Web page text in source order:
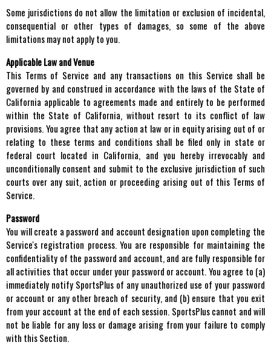
Some jurisdictions do not allow the limitation or exclusion of incidental,
consequential or other types of damages, so some of the above
limitations may not apply to you.
Applicable Law and Venue
This Terms of Service and any transactions on this Service shall be
governed by and construed in accordance with the laws of the State of
California applicable to agreements made and entirely to be performed
within the State of California, without resort to its conflict of law
provisions. You agree that any action at law or in equity arising out of or
relating to these terms and conditions shall be filed only in state or
federal court located in California, and you hereby irrevocably and
unconditionally consent and submit to the exclusive jurisdiction of such
courts over any suit, action or proceeding arising out of this Terms of
Service.
Password
You will create a password and account designation upon completing the
Service's registration process. You are responsible for maintaining the
confidentiality of the password and account, and are fully responsible for
all activities that occur under your password or account. You agree to (a)
immediately notify SportsPlus of any unauthorized use of your password
or account or any other breach of security, and (b) ensure that you exit
from your account at the end of each session. SportsPlus cannot and will
not be liable for any loss or damage arising from your failure to comply
with this Section.